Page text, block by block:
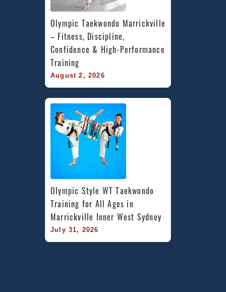
Olympic Taekwondo Marrickville
– Fitness, Discipline,
Confidence & High-Performance
Training
August 2, 2026
Olympic Style WT Taekwondo
Training for All Ages in
Marrickville Inner West Sydney
July 31, 2026